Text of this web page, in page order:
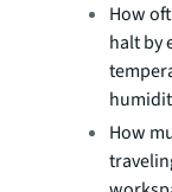
How
halt by
How